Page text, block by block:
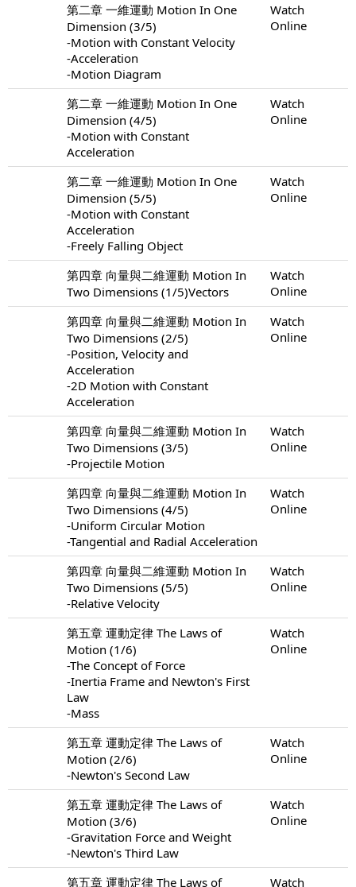
第二章 一維運動 Motion In One
Dimension (3/5)
-Motion with Constant Velocity
-Acceleration
-Motion Diagram
Watch
Online
第二章 一維運動 Motion In One
Dimension (4/5)
-Motion with Constant
Acceleration
Watch
Online
第二章 一維運動 Motion In One
Dimension (5/5)
-Motion with Constant
Acceleration
-Freely Falling Object
Watch
Online
第四章 向量與二維運動 Motion In
Two Dimensions (1/5)Vectors
Watch
Online
第四章 向量與二維運動 Motion In
Two Dimensions (2/5)
-Position, Velocity and
Acceleration
-2D Motion with Constant
Acceleration
Watch
Online
第四章 向量與二維運動 Motion In
Two Dimensions (3/5)
-Projectile Motion
Watch
Online
第四章 向量與二維運動 Motion In
Two Dimensions (4/5)
-Uniform Circular Motion
-Tangential and Radial Acceleration
Watch
Online
第四章 向量與二維運動 Motion In
Two Dimensions (5/5)
-Relative Velocity
Watch
Online
第五章 運動定律 The Laws of
Motion (1/6)
-The Concept of Force
-Inertia Frame and Newton's First
Law
-Mass
Watch
Online
第五章 運動定律 The Laws of
Motion (2/6)
-Newton's Second Law
Watch
Online
第五章 運動定律 The Laws of
Motion (3/6)
-Gravitation Force and Weight
-Newton's Third Law
Watch
Online
第五章 運動定律 The Laws of Watch